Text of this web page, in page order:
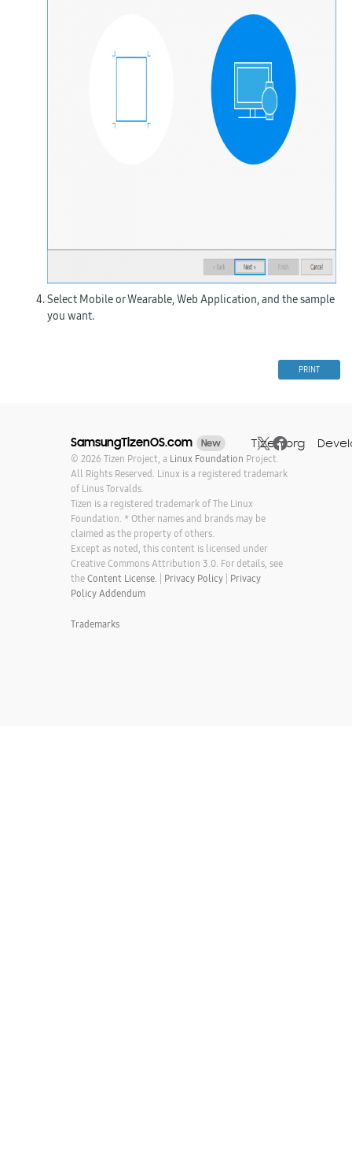
Select MobileorWearable,Web Application, and the sample
you want.
PRINT
SamsungTizenOS.com New Tizen.org
© 2026 Tizen Project, a Linux Foundation Project.
All Rights Reserved. Linux is a registered trademark
of Linus Torvalds.
Tizen is a registered trademark of The Linux
Foundation. * Other names and brands may be
claimed as the property of others.
Except as noted, this content is licensed under
Creative Commons Attribution 3.0. For details, see
theContent License. | Privacy Policy| Privacy
Policy Addendum
Trademarks